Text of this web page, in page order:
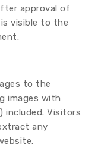
approval of
visible to the
to the
images with
included. Visitors
any